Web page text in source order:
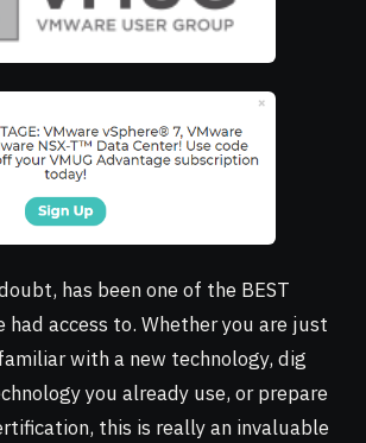
has been one of the BEST
had access to. Whether you are just
with a new technology, dig
you already use, or prepare
this is really an invaluable